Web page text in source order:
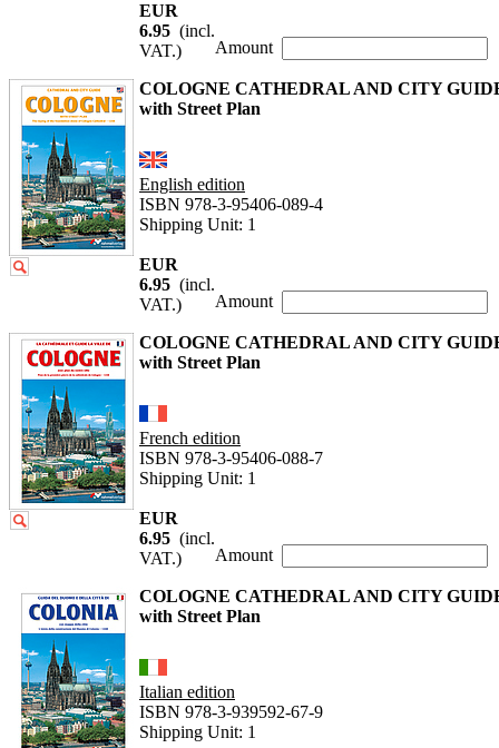
EUR
6.95 (incl.
VAT.)
Amount
COLOGNE CATHEDRAL AND CITY
with Street Plan
English edition
ISBN 978-3-95406-089-4
Shipping Unit: 1
EUR
6.95 (incl.
VAT.)
Amount
COLOGNE CATHEDRAL AND CITY
with Street Plan
French edition
ISBN 978-3-95406-088-7
Shipping Unit: 1
EUR
6.95 (incl.
VAT.)
Amount
COLOGNE CATHEDRAL AND CITY
with Street Plan
Italian edition
ISBN 978-3-939592-67-9
Shipping Unit: 1